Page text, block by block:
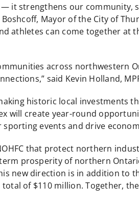
it strengthens our community,
Mayor of the City of
athletes can come together at
across northwestern
said Kevin Holland,
historic local investments
will create year-round
events and drive
that protect northern
prosperity of northern
new direction is in addition to
of $110 million. Together,